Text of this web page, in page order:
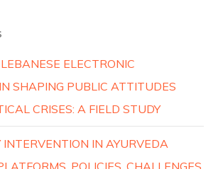
ELECTRONIC
SHAPING PUBLIC ATTITUDES
CRISES: A FIELD STUDY
INTERVENTION IN AYURVEDA
POLICIES, CHALLENGES